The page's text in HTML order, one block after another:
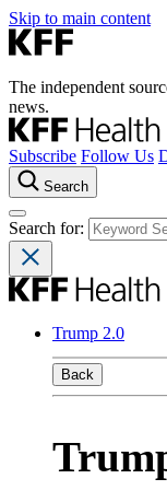
Skip to main content
The independent
news.
Subscribe Follow Us
Search
Search for:
Trump 2.0
Back